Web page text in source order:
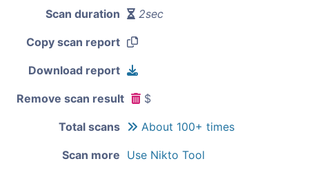
Scan duration 2sec
Copy scan report
Download report
Remove scan result $
Total scans About 100+ times
Scan more Use Nikto Tool